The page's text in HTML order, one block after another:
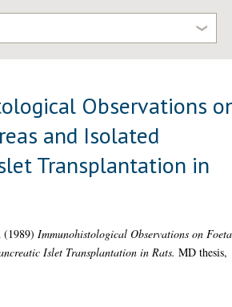
Observations
and Isolated
Transplantation in
(1989) Immunohistological Observations on
Islet Transplantation in Rats. MD thesis,